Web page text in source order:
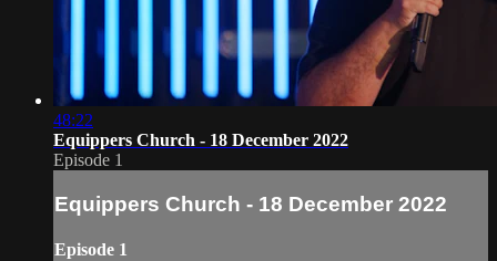
48:22
Equippers Church - 18 December 2022
Episode 1
Equippers Church - 18 December 2022
Episode 1